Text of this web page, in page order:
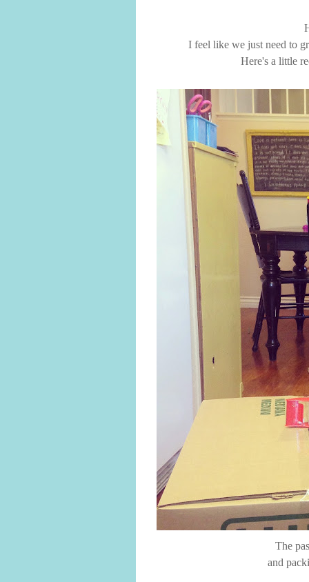
I feel like we just need to
Here's a little
The
and